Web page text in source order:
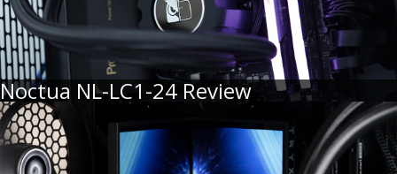
Noctua NL-LC1-24 Review